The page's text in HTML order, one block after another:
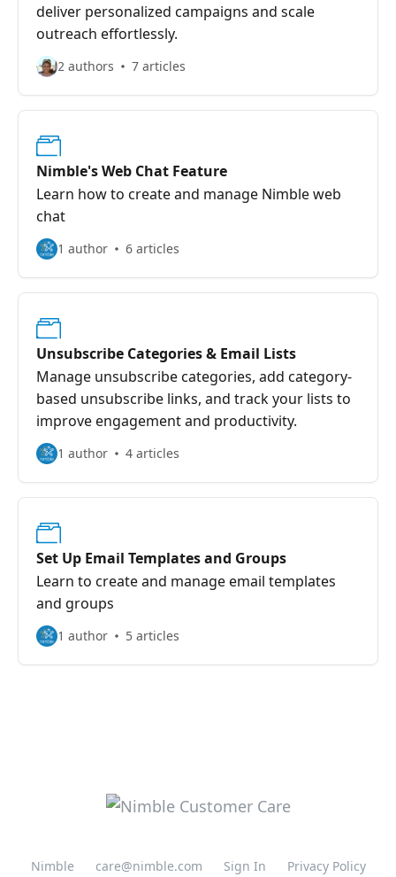
deliver personalized campaigns and scale
outreach effortlessly.
2 authors 7 articles
Nimble's Web Chat Feature
Learn how to create and manage Nimble web
chat
1 author 6 articles
Unsubscribe Categories & Email Lists
Manage unsubscribe categories, add category-
based unsubscribe links, and track your lists to
improve engagement and productivity.
1 author 4 articles
Set Up Email Templates and Groups
Learn to create and manage email templates
and groups
1 author 5 articles
Nimble care@nimble.com Sign In Privacy Policy